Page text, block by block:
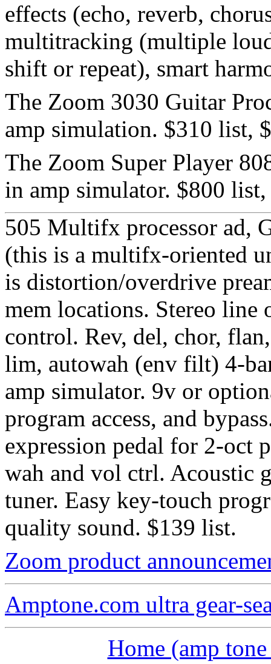
effects (echo, reverb,
multitracking (multiple
shift or repeat), smart
The Zoom 3030 Guitar
amp simulation. $310 list,
The Zoom Super Player
in amp simulator. $800
505 Multifx processor ad,
(this is a multifx-oriented
is distortion/overdrive
mem locations. Stereo line
control. Rev, del, chor,
lim, autowah (env filt) 4-
amp simulator. 9v or
program access, and
expression pedal for 2-oct
wah and vol ctrl. Acoustic
tuner. Easy key-touch
quality sound. $139 list.
Zoom product
Amptone.com ultra gear-
Home (amp